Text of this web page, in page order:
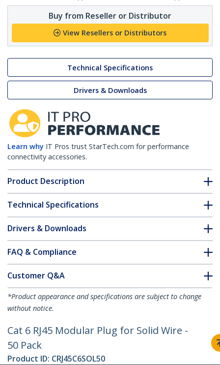
Buy from Reseller or Distributor
View Resellers or Distributors
Technical Specifications
Drivers & Downloads
Learn why IT Pros trust StarTech.com for performance
connectivity accessories.
Product Description
Technical Specifications
Drivers & Downloads
FAQ & Compliance
Customer Q&A
*Product appearance and specifications are subject to change
without notice.
Cat 6 RJ45 Modular Plug for Solid Wire -
50 Pack
Product ID: CRJ45C6SOL50